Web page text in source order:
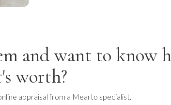
and want to know
worth?
appraisal from a Mearto specialist.